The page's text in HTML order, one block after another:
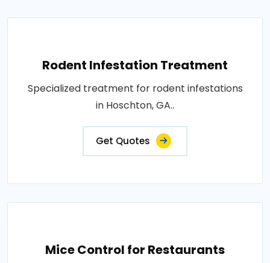
Rodent Infestation Treatment
Specialized treatment for rodent infestations
in Hoschton, GA..
Get Quotes
Mice Control for Restaurants